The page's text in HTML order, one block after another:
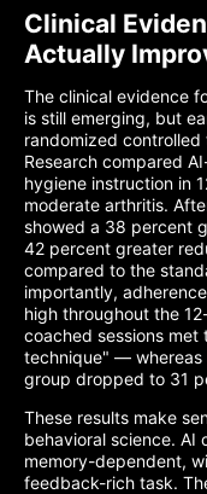
Clinical
Actually
The clinical evidence
is still emerging, but
randomized
Research compared
hygiene instruction in
moderate arthritis.
showed a 38 percent
42 percent greater
compared to the
importantly,
high throughout the
coached sessions
technique" — whereas
group dropped to 31
These results make
behavioral science. AI
memory-dependent,
feedback-rich task.